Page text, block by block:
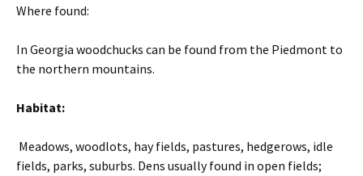
Where found:
In Georgia woodchucks can be found from the Piedmont to
the northern mountains.
Habitat:
Meadows, woodlots, hay fields, pastures, hedgerows, idle
fields, parks, suburbs. Dens usually found in open fields;